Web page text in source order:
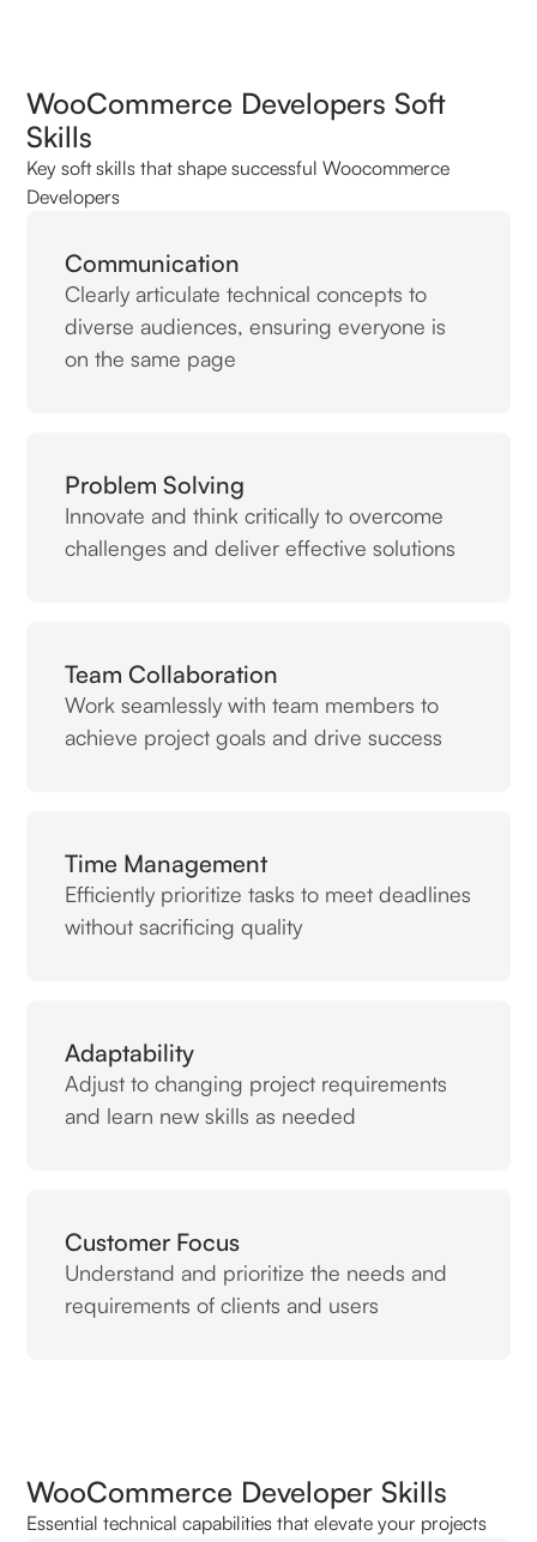
WooCommerce Developers Soft
Skills
Key soft skills that shape successful Woocommerce
Developers
Communication
Clearly articulate technical concepts to
diverse audiences, ensuring everyone is
on the same page
Problem Solving
Innovate and think critically to overcome
challenges and deliver effective solutions
Team Collaboration
Work seamlessly with team members to
achieve project goals and drive success
Time Management
Efficiently prioritize tasks to meet deadlines
without sacrificing quality
Adaptability
Adjust to changing project requirements
and learn new skills as needed
Customer Focus
Understand and prioritize the needs and
requirements of clients and users
WooCommerce Developer Skills
Essential technical capabilities that elevate your projects